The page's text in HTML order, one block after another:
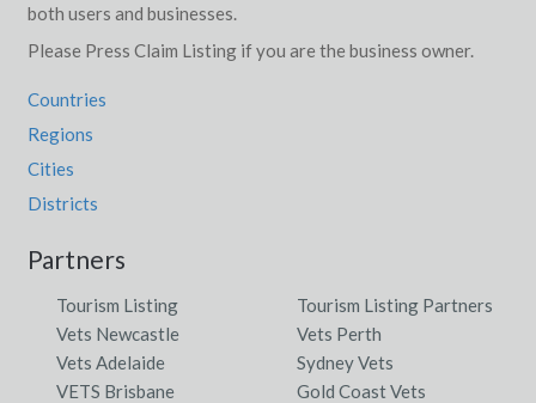
both users and businesses.
Please Press Claim Listing if you are the business owner.
Countries
Regions
Cities
Districts
Partners
Tourism Listing
Tourism Listing Partners
Vets Newcastle
Vets Perth
Vets Adelaide
Sydney Vets
VETS Brisbane
Gold Coast Vets